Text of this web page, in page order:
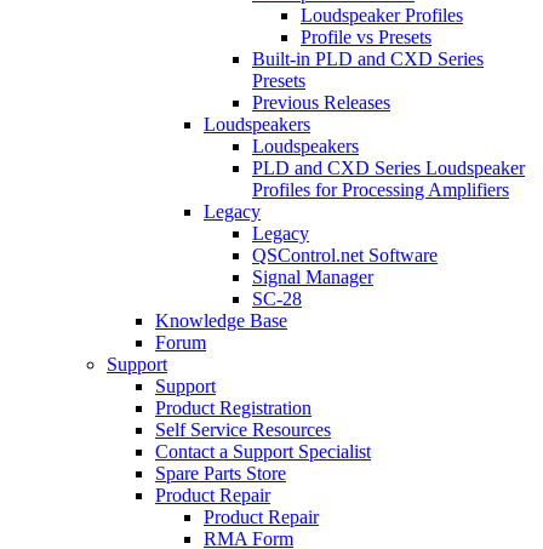
Loudspeaker Profiles
Profile vs Presets
Built-in PLD and CXD Series
Presets
Previous Releases
Loudspeakers
Loudspeakers
PLD and CXD Series Loudspeaker
Profiles for Processing Amplifiers
Legacy
Legacy
QSControl.net Software
Signal Manager
SC-28
Knowledge Base
Forum
Support
Support
Product Registration
Self Service Resources
Contact a Support Specialist
Spare Parts Store
Product Repair
Product Repair
RMA Form